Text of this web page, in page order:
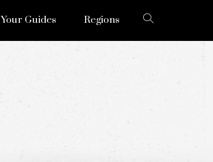
Your Guides Regions